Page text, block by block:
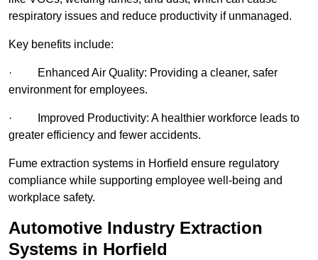
respiratory issues and reduce productivity if unmanaged.
Key benefits include:
· Enhanced Air Quality: Providing a cleaner, safer
environment for employees.
· Improved Productivity: A healthier workforce leads to
greater efficiency and fewer accidents.
Fume extraction systems in Horfield ensure regulatory
compliance while supporting employee well-being and
workplace safety.
Automotive Industry Extraction
Systems in Horfield